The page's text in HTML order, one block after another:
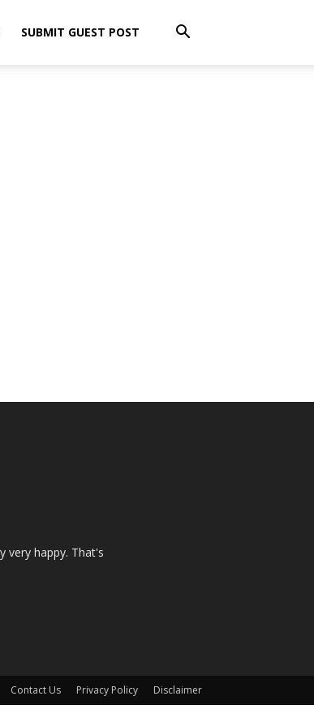
SUBMIT GUEST POST
very happy. That's
Contact Us Privacy Policy Disclaimer